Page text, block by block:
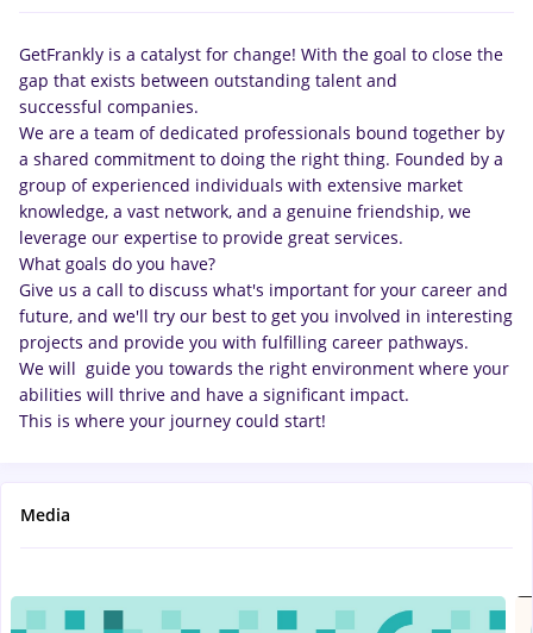
GetFrankly is a catalyst for change! With the goal to close the
gap that exists between outstanding talent and
successful companies.
We are a team of dedicated professionals bound together by
a shared commitment to doing the right thing. Founded by a
group of experienced individuals with extensive market
knowledge, a vast network, and a genuine friendship, we
leverage our expertise to provide great services.
What goals do you have?
Give us a call to discuss what's important for your career and
future, and we'll try our best to get you involved in interesting
projects and provide you with fulfilling career pathways.
We will guide you towards the right environment where your
abilities will thrive and have a significant impact.
This is where your journey could start!
Media